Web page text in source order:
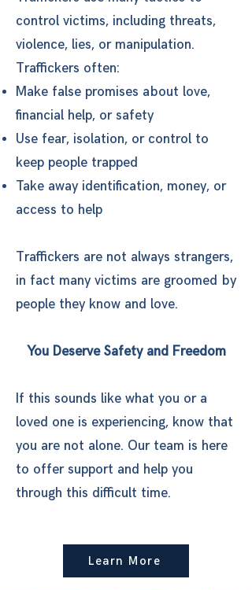
control victims, including threats,
violence, lies, or manipulation.
Traffickers often:
Make false promises about love,
financial help, or safety
Use fear, isolation, or control to
keep people trapped
Take away identification, money, or
access to help
Traffickers are not always strangers,
in fact many victims are groomed by
people they know and love.
​You Deserve Safety and Freedom
If this sounds like what you or a
loved one is experiencing, know that
you are not alone. Our team is here
to offer support and help you
through this difficult time.
Learn More